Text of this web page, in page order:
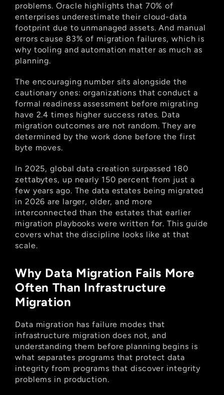
problems. Oracle highlights that 70% of
enterprises underestimate their cloud-data
footprint due to unmanaged assets. And manual
errors cause 83% of migration failures, which is
why tooling and automation matter as much as
planning.
The encouraging number sits alongside the
cautionary ones: organizations that conduct a
formal readiness assessment before migrating
have 2.4 times higher success rates. Data
migration outcomes are not random. They are
determined by the work done before the first
byte moves.
In 2025, global data creation surpassed 180
zettabytes, up nearly 150 percent from just a
few years ago. The data estates being migrated
in 2026 are larger, older, and more
interconnected than the estates that earlier
migration playbooks were written for. This guide
covers what the discipline looks like at that
scale.
Why Data Migration Fails More
Often Than Infrastructure
Migration
Data migration has failure modes that
infrastructure migration does not, and
understanding them before planning begins is
what separates programs that protect data
integrity from programs that discover integrity
problems in production.